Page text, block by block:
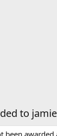
to
been awarded